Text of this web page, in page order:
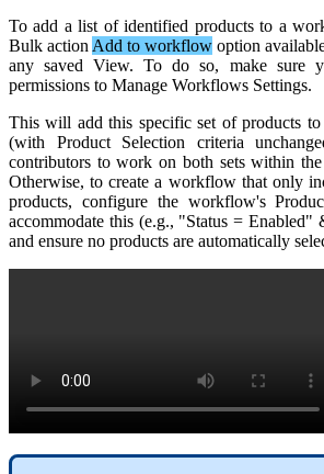
To add a list of identified products to a
Bulk actionAdd to workflow option
any saved View. To do so, make sure
permissions to Manage Workflows Settings.
This will add this specific set of products to
(with Product Selection criteria
contributors to work on both sets within the
Otherwise, to create a workflow that only
products, configure the workflow's
accommodate this (e.g., "Status = Enabled"
and ensure no products are automatically